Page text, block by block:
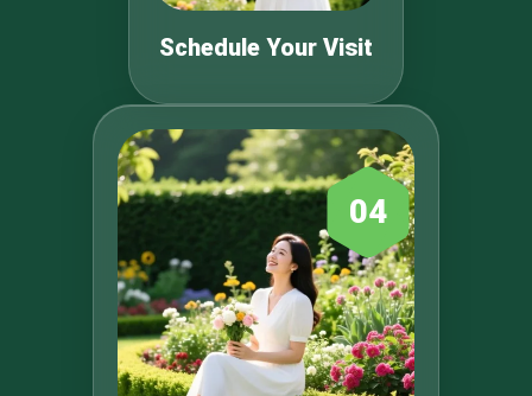
Schedule Your Visit
04